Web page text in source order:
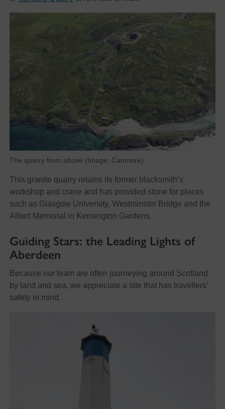
The quarry from above (Image: Canmore)
This granite quarry retains its former blacksmith’s
workshop and crane and has provided stone for places
such as Glasgow University, Westminster Bridge and the
Albert Memorial in Kensington Gardens.
GuidingStars: the Leading Lights of
Aberdeen
Because our team are often journeying around Scotland
by land and sea, we appreciate a site that has travellers’
safety in mind.